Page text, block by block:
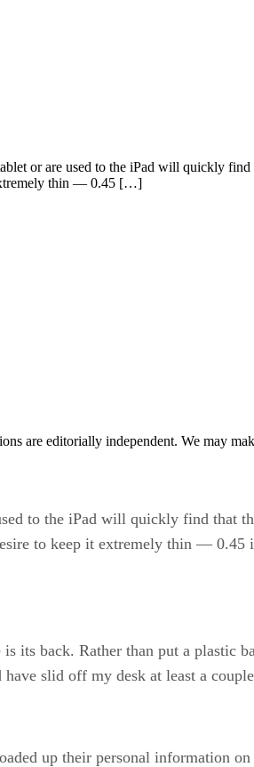
or are used to the iPad will quickly
thin — 0.45 […]
are editorially independent. We may
to the iPad will quickly find
to keep it extremely thin —
its back. Rather than put a plastic
slid off my desk at least a
up their personal information